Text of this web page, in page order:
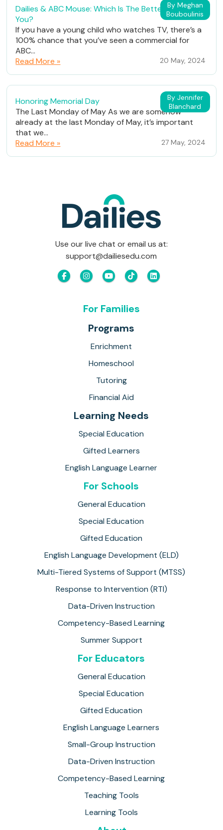
By Meghan
Bouboulinis
Dailies & ABC Mouse: Which Is The Better Fit For
You?
If you have a young child who watches TV, there’s a
100% chance that you’ve seen a commercial for
ABC...
Read More »
20 May, 2024
By Jennifer
Blanchard
Honoring Memorial Day
The Last Monday of May As we are somehow
already at the last Monday of May, it’s important
that we...
Read More »
27 May, 2024
Use our live chat or email us at:
support@dailiesedu.com
For Families
Programs
Enrichment
Homeschool
Tutoring
Financial Aid
Learning Needs
Special Education
Gifted Learners
English Language Learner
For Schools
General Education
Special Education
Gifted Education
English Language Development (ELD)
Multi-Tiered Systems of Support (MTSS)
Response to Intervention (RTI)
Data-Driven Instruction
Competency-Based Learning
Summer Support
For Educators
General Education
Special Education
Gifted Education
English Language Learners
Small-Group Instruction
Data-Driven Instruction
Competency-Based Learning
Teaching Tools
Learning Tools